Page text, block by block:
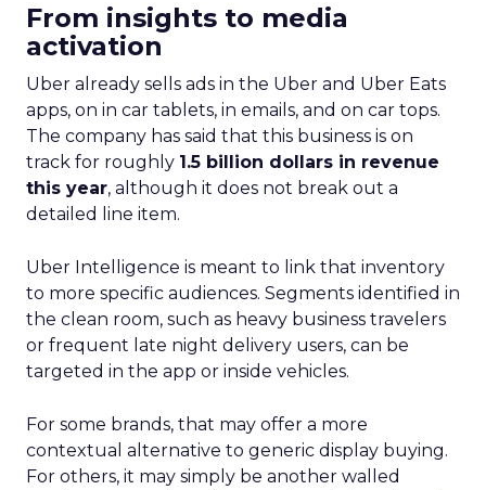
From insights to media
activation
Uber already sells ads in the Uber and Uber Eats
apps, on in car tablets, in emails, and on car tops.
The company has said that this business is on
track for roughly 1.5 billion dollars in revenue
this year, although it does not break out a
detailed line item.
Uber Intelligence is meant to link that inventory
to more specific audiences. Segments identified in
the clean room, such as heavy business travelers
or frequent late night delivery users, can be
targeted in the app or inside vehicles.
For some brands, that may offer a more
contextual alternative to generic display buying.
For others, it may simply be another walled